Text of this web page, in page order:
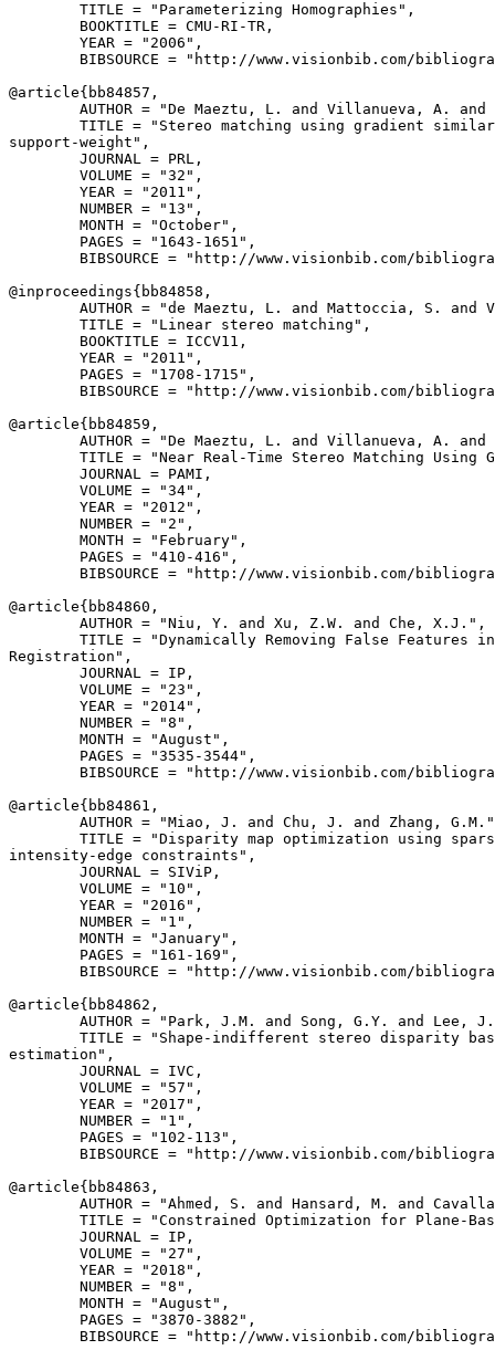
        TITLE = "Parameterizing Homographies",
        BOOKTITLE = CMU-RI-TR,
        YEAR = "2006",
BIBSOURCE = "http://www.visionbib.com/
@article{ bb84857 ,
AUTHOR = "De Maeztu, L. and Villanueva, A. and
TITLE = "Stereo matching using gradient
support-weight",
        JOURNAL = PRL,
        VOLUME = "32",
        YEAR = "2011",
        NUMBER = "13",
        MONTH = "October",
        PAGES = "1643-1651",
BIBSOURCE = "http://www.visionbib.com/
@inproceedings{ bb84858 ,
AUTHOR = "de Maeztu, L. and Mattoccia, S. and
        TITLE = "Linear stereo matching",
        BOOKTITLE = ICCV11,
        YEAR = "2011",
        PAGES = "1708-1715",
BIBSOURCE = "http://www.visionbib.com/
@article{ bb84859 ,
AUTHOR = "De Maeztu, L. and Villanueva, A. and
TITLE = "Near Real-Time Stereo Matching Using
        JOURNAL = PAMI,
        VOLUME = "34",
        YEAR = "2012",
        NUMBER = "2",
        MONTH = "February",
        PAGES = "410-416",
BIBSOURCE = "http://www.visionbib.com/
@article{ bb84860 ,
        AUTHOR = "Niu, Y. and Xu, Z.W. and Che, X.J.",
TITLE = "Dynamically Removing False Features
Registration",
        JOURNAL = IP,
        VOLUME = "23",
        YEAR = "2014",
        NUMBER = "8",
        MONTH = "August",
        PAGES = "3535-3544",
BIBSOURCE = "http://www.visionbib.com/
@article{ bb84861 ,
AUTHOR = "Miao, J. and Chu, J. and Zhang,
TITLE = "Disparity map optimization using
intensity-edge constraints",
        JOURNAL = SIViP,
        VOLUME = "10",
        YEAR = "2016",
        NUMBER = "1",
        MONTH = "January",
        PAGES = "161-169",
BIBSOURCE = "http://www.visionbib.com/
@article{ bb84862 ,
AUTHOR = "Park, J.M. and Song, G.Y. and Lee,
TITLE = "Shape-indifferent stereo disparity
estimation",
        JOURNAL = IVC,
        VOLUME = "57",
        YEAR = "2017",
        NUMBER = "1",
        PAGES = "102-113",
BIBSOURCE = "http://www.visionbib.com/
@article{ bb84863 ,
AUTHOR = "Ahmed, S. and Hansard, M. and
TITLE = "Constrained Optimization for Plane-
        JOURNAL = IP,
        VOLUME = "27",
        YEAR = "2018",
        NUMBER = "8",
        MONTH = "August",
        PAGES = "3870-3882",
BIBSOURCE = "http://www.visionbib.com/